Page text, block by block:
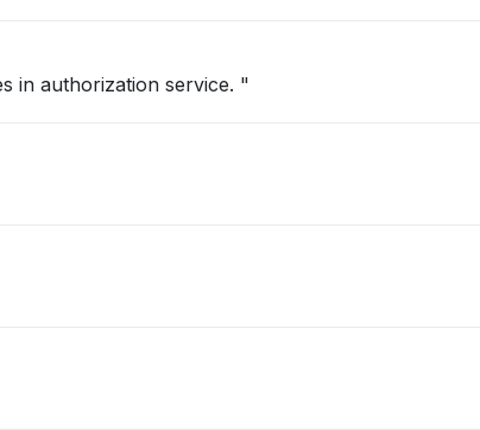
availability issues in authorization service. "